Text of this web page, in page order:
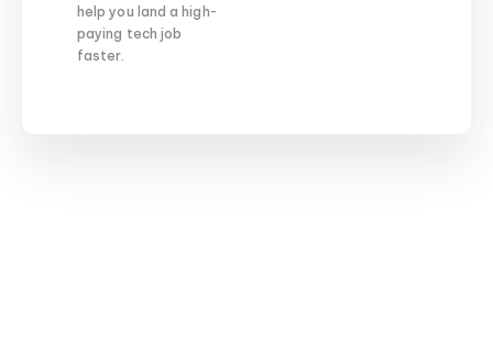
help you land a high-
paying tech job
faster.